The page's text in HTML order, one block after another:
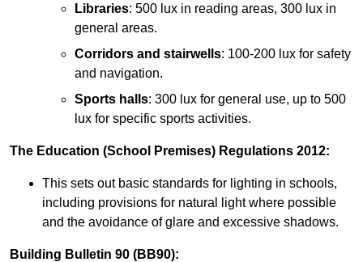
Libraries: 500 lux in reading areas, 300 lux in
general areas.
Corridors and stairwells: 100-200 lux for safety
and navigation.
Sports halls: 300 lux for general use, up to 500
lux for specific sports activities.
The Education (School Premises) Regulations 2012:
This sets out basic standards for lighting in schools,
including provisions for natural light where possible
and the avoidance of glare and excessive shadows.
Building Bulletin 90 (BB90):